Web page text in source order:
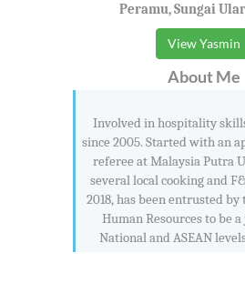
Peramu, Sungai
View Yasmin
About Me
Involved in hospitality
since 2005. Started with an
referee at Malaysia Putra
several local cooking and
2018, has been entrusted
Human Resources to be
National and ASEAN